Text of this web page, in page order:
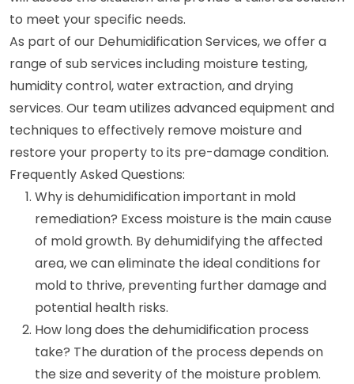
to meet your specific needs.
As part of our Dehumidification Services, we offer a
range of sub services including moisture testing,
humidity control, water extraction, and drying
services. Our team utilizes advanced equipment and
techniques to effectively remove moisture and
restore your property to its pre-damage condition.
Frequently Asked Questions:
Why is dehumidification important in mold
remediation? Excess moisture is the main cause
of mold growth. By dehumidifying the affected
area, we can eliminate the ideal conditions for
mold to thrive, preventing further damage and
potential health risks.
How long does the dehumidification process
take? The duration of the process depends on
the size and severity of the moisture problem.